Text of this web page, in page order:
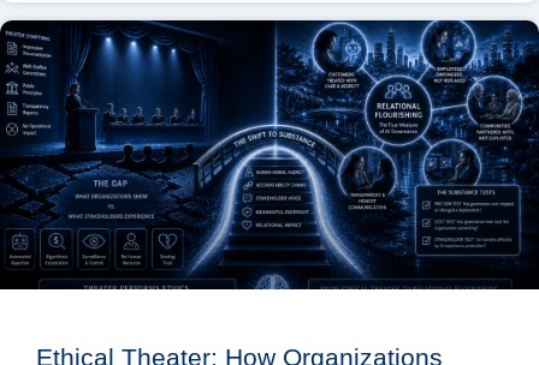
Ethical Theater: How Organizations